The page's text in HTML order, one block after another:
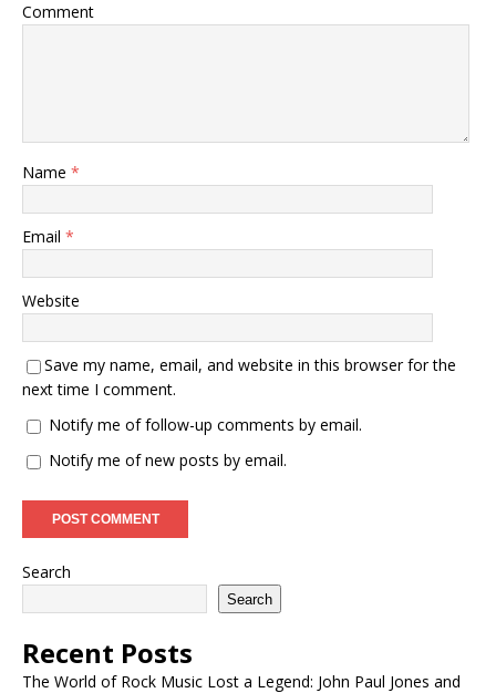
Comment
Name *
Email *
Website
Save my name, email, and website in this browser for the
next time I comment.
Notify me of follow-up comments by email.
Notify me of new posts by email.
Search
Search
Recent Posts
The World of Rock Music Lost a Legend: John Paul Jones and